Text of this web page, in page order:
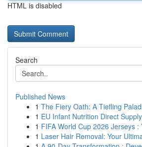
HTML is disabled
Search
Published News
1 The Fiery Oath: A Tiefling
1 EU Infant Nutrition Direct
1 FIFA World Cup 2026 Jerseys :
1 Laser Hair Removal: Your